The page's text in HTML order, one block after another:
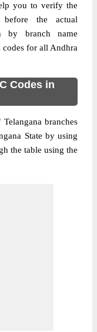
you to verify the
the actual
by branch name
for all Andhra
Codes in
branches
State by using
the table using the